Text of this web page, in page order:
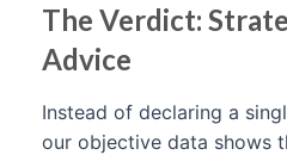
The Verdict:
Advice
Instead of declaring a
our objective data shows